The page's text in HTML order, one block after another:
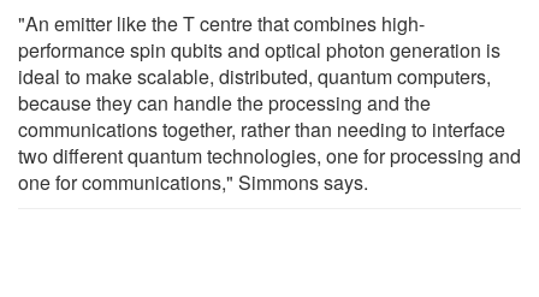
"An emitter like the T centre that combines high-
performance spin qubits and optical photon generation is
ideal to make scalable, distributed, quantum computers,
because they can handle the processing and the
communications together, rather than needing to interface
two different quantum technologies, one for processing and
one for communications," Simmons says.